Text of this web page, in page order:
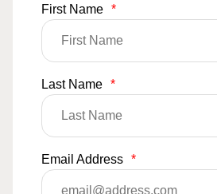
First Name *
Last Name *
Email Address *